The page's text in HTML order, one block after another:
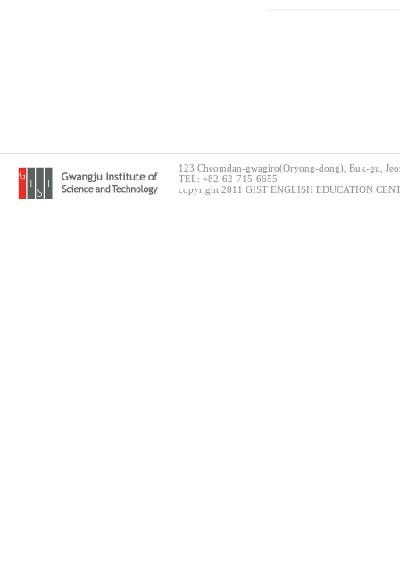
123 Cheomdan-gwagiro(Oryong-dong), Buk-gu,
TEL: +82-62-715-6655
copyright 2011 GIST ENGLISH EDUCATION